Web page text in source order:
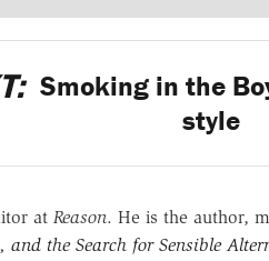
Smoking in the
style
at Reason. He is the author,
the Search for Sensible